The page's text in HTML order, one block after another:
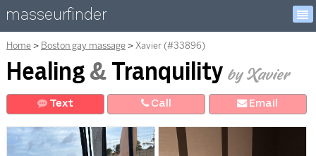
masseurfinder
Home Boston gay massage Xavier (#33896)
Healing & Tranquility by Xavier
Text Call Email